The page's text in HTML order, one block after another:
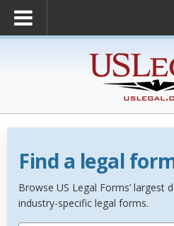
Find a legal
Browse US Legal Forms’ largest
industry-specific legal forms.